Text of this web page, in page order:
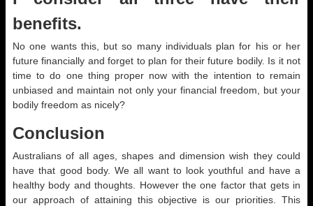
benefits.
No one wants this, but so many individuals plan for his or her
future financially and forget to plan for their future bodily. Is it not
time to do one thing proper now with the intention to remain
unbiased and maintain not only your financial freedom, but your
bodily freedom as nicely?
Conclusion
Australians of all ages, shapes and dimension wish they could
have that good body. We all want to look youthful and have a
healthy body and thoughts. However the one factor that gets in
our approach of attaining this objective is our priorities. This